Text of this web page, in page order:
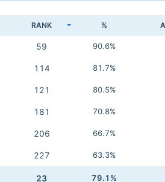
RANK %
59 90.6%
114 81.7%
121 80.5%
181 70.8%
206 66.7%
227 63.3%
23 79.1%